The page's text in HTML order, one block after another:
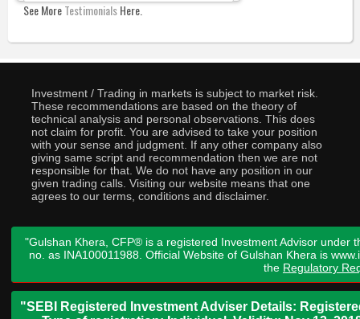
See MoreTestimonialsHere.
Investment / Trading in markets is subject to market risk.
These recommendations are based on the theory of
technical analysis and personal observations. This does
not claim for profit. You are advised to take your position
with your sense and judgment. If any other company also
giving same script and recommendation then we are not
responsible for that. We do not have any position in our
given trading calls. Visiting our website means that one
agrees to our terms, conditions and disclaimer.
"Gulshan Khera, CFP® is a registered Investment Advisor under
no. as INA100011988. Official Website of Gulshan Khera is
the Regulatory
"SEBI Registered Investment Adviser Details: